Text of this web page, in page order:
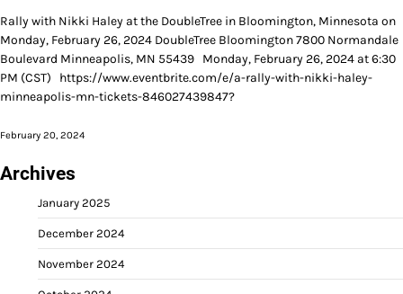
Rally with Nikki Haley at the DoubleTree in Bloomington, Minnesota on
Monday, February 26, 2024 DoubleTree Bloomington 7800 Normandale
Boulevard Minneapolis, MN 55439 Monday, February 26, 2024 at 6:30
PM (CST) https://www.eventbrite.com/e/a-rally-with-nikki-haley-
minneapolis-mn-tickets-846027439847?
February 20, 2024
Archives
January 2025
December 2024
November 2024